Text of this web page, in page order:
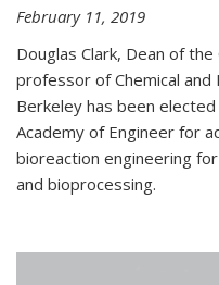
February 11, 2019
Douglas Clark, Dean of
professor of Chemical and
Berkeley has been
Academy of Engineer for
bioreaction engineering
and bioprocessing.